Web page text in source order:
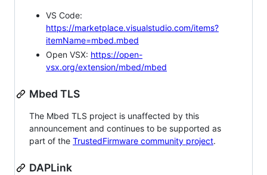
VS Code:
https://marketplace.visualstudio.com/items?
itemName=mbed.mbed
Open VSX: https://open-
vsx.org/extension/mbed/mbed
Mbed TLS
The Mbed TLS project is unaffected by this
announcement and continues to be supported as
part of the TrustedFirmware community project.
DAPLink